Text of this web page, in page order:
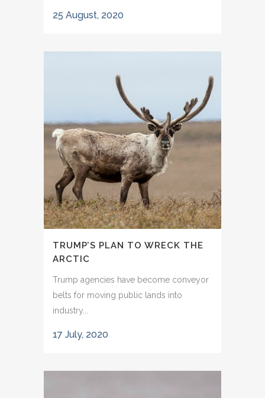
25 August, 2020
TRUMP’S PLAN TO WRECK THE
ARCTIC
Trump agencies have become conveyor
belts for moving public lands into
industry...
17 July, 2020